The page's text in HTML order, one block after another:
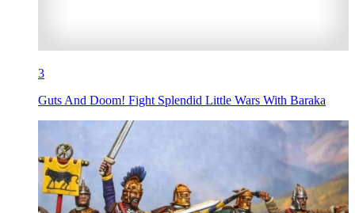
3
Guts And Doom! Fight Splendid Little Wars With Baraka